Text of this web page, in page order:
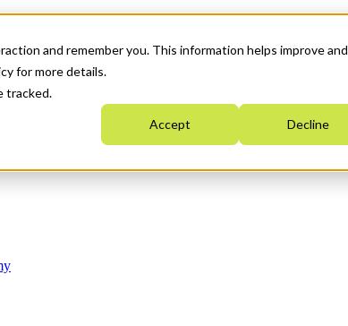
and remember you. This information helps improve and
for more details.
tracked.
Accept Decline